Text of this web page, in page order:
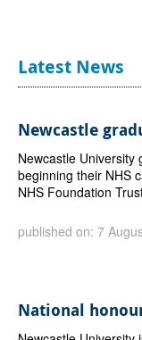
Latest News
Newcastle
Newcastle
beginning their NHS
NHS Foundation
published on: 7
National